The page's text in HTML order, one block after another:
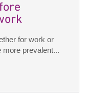
for work or
prevalent...